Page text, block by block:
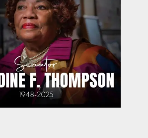
promotional features
contact Us